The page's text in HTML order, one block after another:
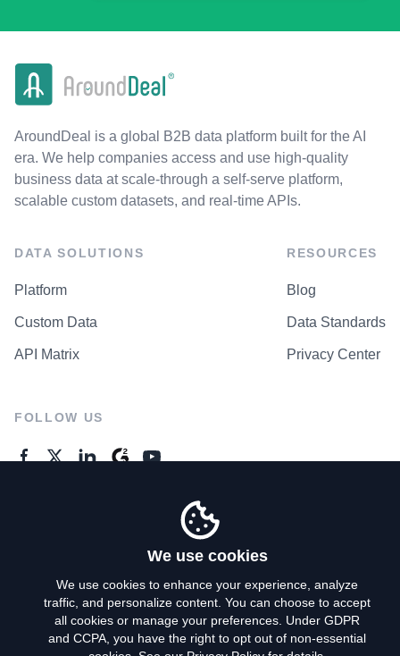
AroundDeal is a global B2B data platform built for the AI
era. We help companies access and use high-quality
business data at scale-through a self-serve platform,
scalable custom datasets, and real-time APIs.
DATA SOLUTIONS
Platform
Custom Data
API Matrix
RESOURCES
Blog
Data Standards
Privacy Center
FOLLOW US
Privacy Policy
We use cookies
We use cookies to enhance your experience, analyze
traffic, and personalize content. You can choose to accept
all cookies or manage your preferences. Under GDPR
and CCPA, you have the right to opt out of non-essential